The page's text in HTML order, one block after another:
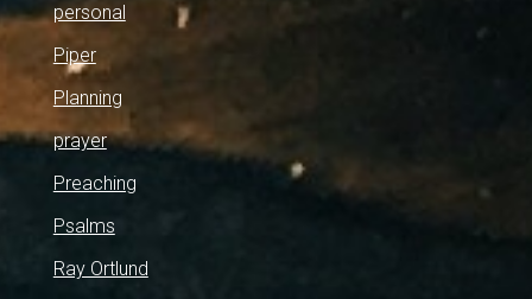
personal
Piper
Planning
prayer
Preaching
Psalms
Ray Ortlund